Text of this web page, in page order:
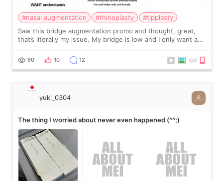
#nasal augmentation #rhinoplasty
#tipplasty
Saw this bridge augmentation promo and thought, great,
that’s literally my issue. My bridge is low and I only want a
I started looking a
60 10 12
yuki_0304
The thing I worried about never even happened (^^;)